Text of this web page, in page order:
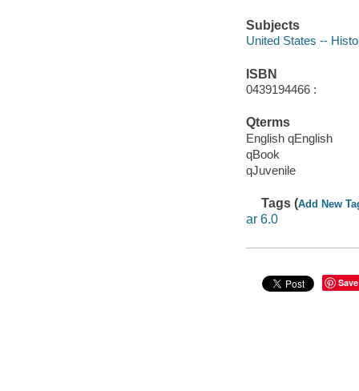
Subjects
United States --
ISBN
0439194466 :
Qterms
English qEnglish
qBook
qJuvenile
Tags (Add New
ar 6.0
Save